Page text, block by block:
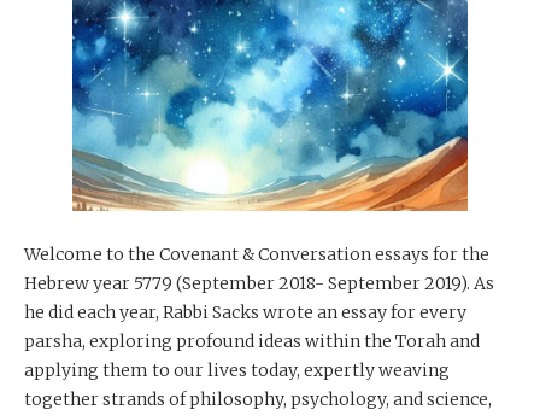
Welcome to the Covenant & Conversation essays for the
Hebrew year 5779 (September 2018- September 2019). As
he did each year, Rabbi Sacks wrote an essay for every
parsha, exploring profound ideas within the Torah and
applying them to our lives today, expertly weaving
together strands of philosophy, psychology, and science,